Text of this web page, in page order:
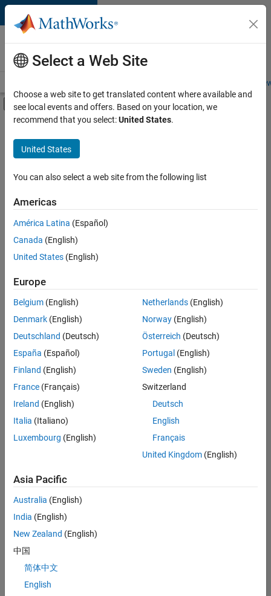
Skip to content
Careers at
MathWorks
Students and
Off-Canvas Navigation Menu Toggle
Main Content
FILTERED BY
Advanced Support
Infrastructure and Architecture
Education Marketing
there
are
available
based
on
your
search
criteria.
Consider
your
search
or
all
jobs.
still
don’t
find
any
that
match
your
join
Select a Web Site
Choose a web site to get translated content where available and
see local events and offers. Based on your location, we
recommend that you select:United States.
United States
You can also select a web site from the following list
Americas
América Latina (Español)
Canada (English)
United States (English)
Europe
Belgium (English)
Denmark (English)
Deutschland (Deutsch)
España (Español)
Finland (English)
France (Français)
Ireland (English)
Italia (Italiano)
Luxembourg (English)
Netherlands(English)
Norway(English)
Österreich (Deutsch)
Portugal (English)
Sweden (English)
Switzerland
Deutsch
English
Français
United Kingdom(English)
Asia Pacific
Australia (English)
India (English)
New Zealand (English)
中国
简体中文
English